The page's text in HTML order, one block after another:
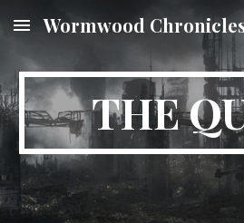
Skip to main content
Wormwood
THE